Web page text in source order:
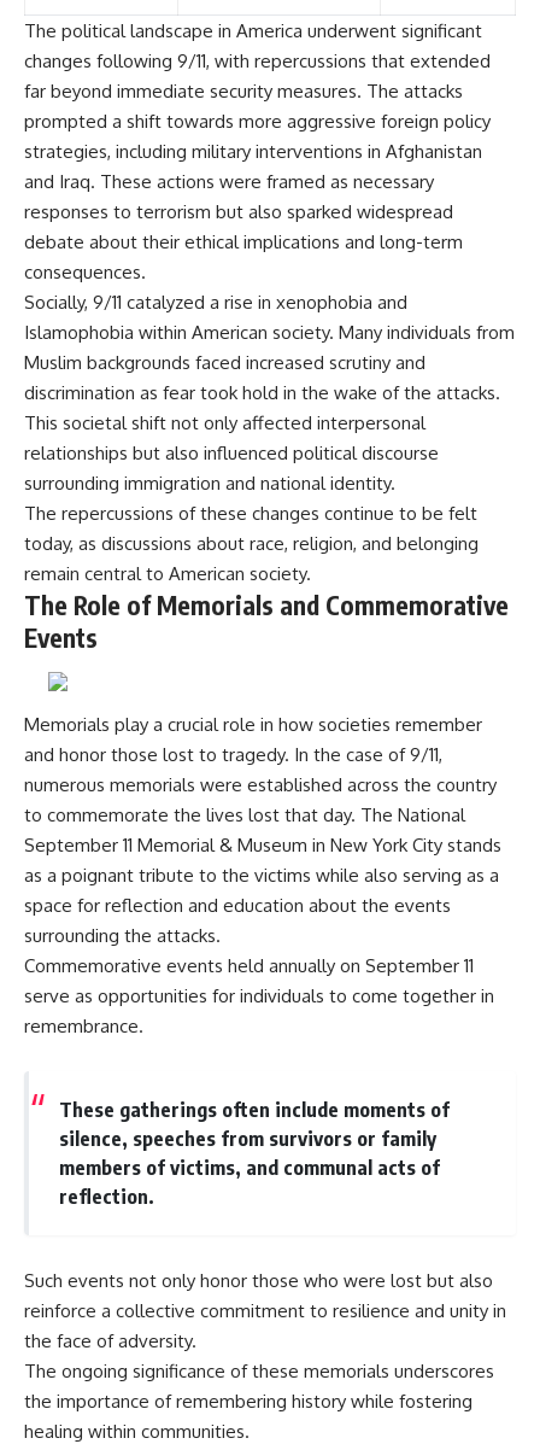
The political landscape in America underwent significant
changes following 9/11, with repercussions that extended
far beyond immediate security measures. The attacks
prompted a shift towards more aggressive foreign policy
strategies, including military interventions in Afghanistan
and Iraq. These actions were framed as necessary
responses to terrorism but also sparked widespread
debate about their ethical implications and long-term
consequences.
Socially, 9/11 catalyzed a rise in xenophobia and
Islamophobia within American society. Many individuals from
Muslim backgrounds faced increased scrutiny and
discrimination as fear took hold in the wake of the attacks.
This societal shift not only affected interpersonal
relationships but also influenced political discourse
surrounding immigration and national identity.
The repercussions of these changes continue to be felt
today, as discussions about race, religion, and belonging
remain central to American society.
The Role of Memorials and Commemorative
Events
Memorials play a crucial role in how societies remember
and honor those lost to tragedy. In the case of 9/11,
numerous memorials were established across the country
to commemorate the lives lost that day. The National
September 11 Memorial & Museum in New York City stands
as a poignant tribute to the victims while also serving as a
space for reflection and education about the events
surrounding the attacks.
Commemorative events held annually on September 11
serve as opportunities for individuals to come together in
remembrance.
These gatherings often include moments of
silence, speeches from survivors or family
members of victims, and communal acts of
reflection.
Such events not only honor those who were lost but also
reinforce a collective commitment to resilience and unity in
the face of adversity.
The ongoing significance of these memorials underscores
the importance of remembering history while fostering
healing within communities.